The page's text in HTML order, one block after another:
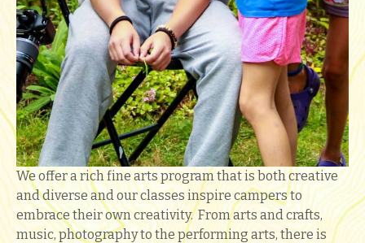
We offer a rich fine arts program that is both creative
and diverse and our classes inspire campers to
embrace their own creativity. From arts and crafts,
music, photography to the performing arts, there is